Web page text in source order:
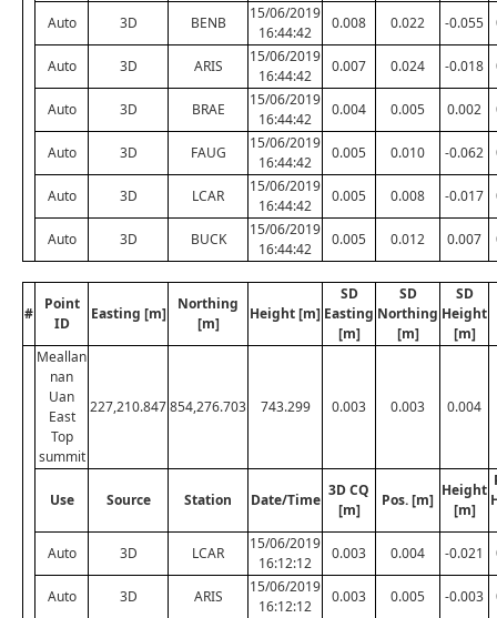
Auto 3D BENB
15/06/2019
16:44:42
0.008 0.022 -0.055
Auto 3D ARIS
15/06/2019
16:44:42
0.007 0.024 -0.018
Auto 3D BRAE
15/06/2019
16:44:42
0.004 0.005 0.002
Auto 3D FAUG
15/06/2019
16:44:42
0.005 0.010 -0.062
Auto 3D LCAR
15/06/2019
16:44:42
0.005 0.008 -0.017
Auto 3D BUCK
15/06/2019
16:44:42
0.005 0.012 0.007
#
Point
ID
Easting [m]
Northing
[m]
Height [m]
SD
Easting
[m]
SD
Northing
[m]
SD
Height
[m]
Meallan
nan
Uan
East
Top
summit
227,210.847854,276.703 743.299 0.003 0.003 0.004
Use Source Station Date/Time
3D CQ
[m]
Pos. [m]
Height
[m]
Auto 3D LCAR
15/06/2019
16:12:12
0.003 0.004 -0.021
Auto 3D ARIS
15/06/2019
16:12:12
0.003 0.005 -0.003